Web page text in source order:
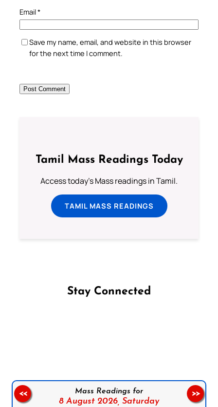
Email*
Save my name, email, and website in this browser
for the next time I comment.
Tamil Mass Readings Today
Access today's Mass readings in Tamil.
TAMIL MASS READINGS
Stay Connected
Mass Readings for
8 August 2026, Saturday
<< >>